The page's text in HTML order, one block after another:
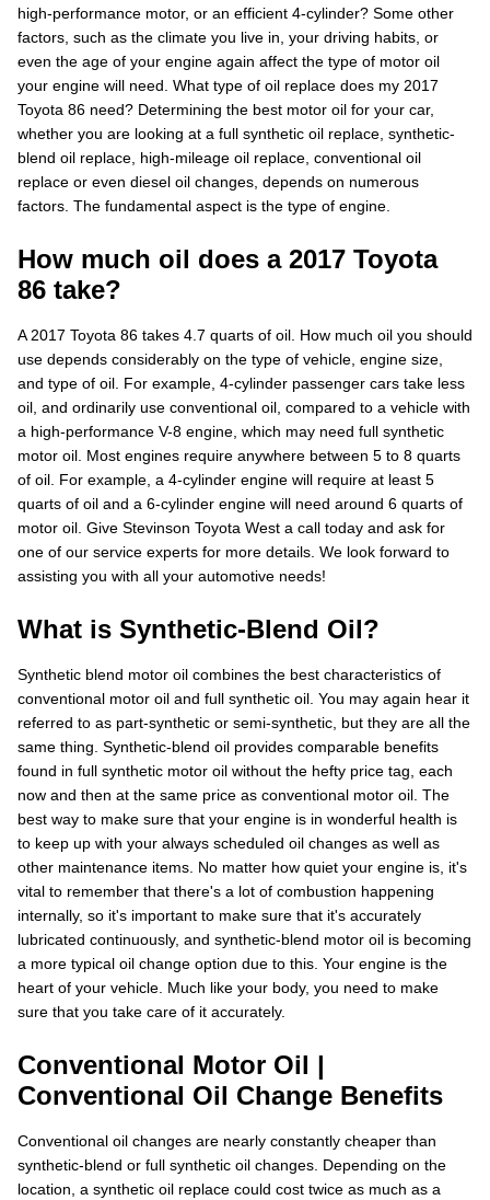
high-performance motor, or an efficient 4-cylinder? Some other
factors, such as the climate you live in, your driving habits, or
even the age of your engine again affect the type of motor oil
your engine will need. What type of oil replace does my 2017
Toyota 86 need? Determining the best motor oil for your car,
whether you are looking at a full synthetic oil replace, synthetic-
blend oil replace, high-mileage oil replace, conventional oil
replace or even diesel oil changes, depends on numerous
factors. The fundamental aspect is the type of engine.
How much oil does a 2017 Toyota
86 take?
A 2017 Toyota 86 takes 4.7 quarts of oil. How much oil you should
use depends considerably on the type of vehicle, engine size,
and type of oil. For example, 4-cylinder passenger cars take less
oil, and ordinarily use conventional oil, compared to a vehicle with
a high-performance V-8 engine, which may need full synthetic
motor oil. Most engines require anywhere between 5 to 8 quarts
of oil. For example, a 4-cylinder engine will require at least 5
quarts of oil and a 6-cylinder engine will need around 6 quarts of
motor oil. Give Stevinson Toyota West a call today and ask for
one of our service experts for more details. We look forward to
assisting you with all your automotive needs!
What is Synthetic-Blend Oil?
Synthetic blend motor oil combines the best characteristics of
conventional motor oil and full synthetic oil. You may again hear it
referred to as part-synthetic or semi-synthetic, but they are all the
same thing. Synthetic-blend oil provides comparable benefits
found in full synthetic motor oil without the hefty price tag, each
now and then at the same price as conventional motor oil. The
best way to make sure that your engine is in wonderful health is
to keep up with your always scheduled oil changes as well as
other maintenance items. No matter how quiet your engine is, it's
vital to remember that there's a lot of combustion happening
internally, so it's important to make sure that it's accurately
lubricated continuously, and synthetic-blend motor oil is becoming
a more typical oil change option due to this. Your engine is the
heart of your vehicle. Much like your body, you need to make
sure that you take care of it accurately.
Conventional Motor Oil |
Conventional Oil Change Benefits
Conventional oil changes are nearly constantly cheaper than
synthetic-blend or full synthetic oil changes. Depending on the
location, a synthetic oil replace could cost twice as much as a